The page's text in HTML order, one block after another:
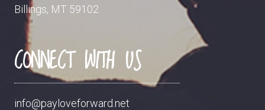
Billings, MT 59102
CONNECT WITH US
info@payloveforward.net